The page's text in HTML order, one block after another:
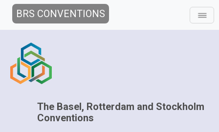
BRS CONVENTIONS
The Basel, Rotterdam and Stockholm
Conventions